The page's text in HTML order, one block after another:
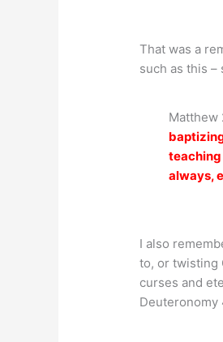
That was a
such as this –
Matthew
teaching
always,
I also
to, or twisting
curses and
Deuteronomy